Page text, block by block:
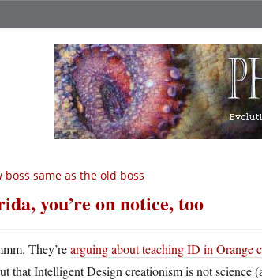
boss same as the old boss
you’re on notice, too
They’rearguing about teaching ID in Orange
that Intelligent Design creationism is not science